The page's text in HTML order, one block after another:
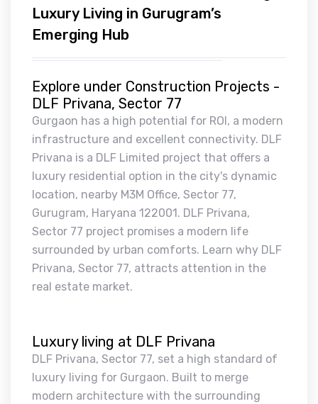
Luxury Living in Gurugram’s
Emerging Hub
Explore under Construction Projects -
DLF Privana, Sector 77
Gurgaon has a high potential for ROI, a modern
infrastructure and excellent connectivity. DLF
Privana is a DLF Limited project that offers a
luxury residential option in the city's dynamic
location, nearby M3M Office, Sector 77,
Gurugram, Haryana 122001. DLF Privana,
Sector 77 project promises a modern life
surrounded by urban comforts. Learn why DLF
Privana, Sector 77, attracts attention in the
real estate market.
Luxury living at DLF Privana
DLF Privana, Sector 77, set a high standard of
luxury living for Gurgaon. Built to merge
modern architecture with the surrounding